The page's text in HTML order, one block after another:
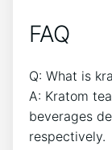
FAQ
Q: What is
A: Kratom
beverages
respectively.